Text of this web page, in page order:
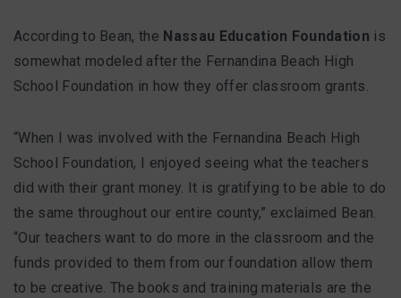
According to Bean, the Nassau Education Foundation is
somewhat modeled after the Fernandina Beach High
School Foundation in how they offer classroom grants.
“When I was involved with the Fernandina Beach High
School Foundation, I enjoyed seeing what the teachers
did with their grant money. It is gratifying to be able to do
the same throughout our entire county,” exclaimed Bean.
“Our teachers want to do more in the classroom and the
funds provided to them from our foundation allow them
to be creative. The books and training materials are the